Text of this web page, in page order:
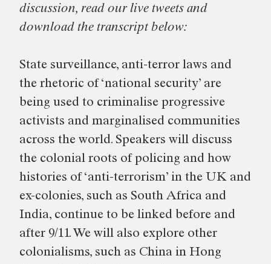
discussion, read our live tweets and
download the transcript below:
State surveillance, anti-terror laws and
the rhetoric of ‘national security’ are
being used to criminalise progressive
activists and marginalised communities
across the world. Speakers will discuss
the colonial roots of policing and how
histories of ‘anti-terrorism’ in the UK and
ex-colonies, such as South Africa and
India, continue to be linked before and
after 9/11. We will also explore other
colonialisms, such as China in Hong